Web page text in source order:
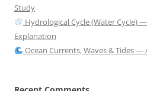
Study
Hydrological Cycle (Water Cycle)
Explanation
Ocean Currents, Waves & Tides —